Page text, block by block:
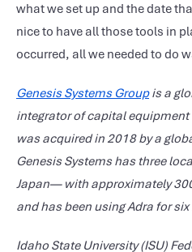
what we set up and the date
nice to have all those tools in
occurred, all we needed to do
Genesis Systems Groupisa
integrator of capital
was acquired in 2018 by a
Genesis Systems has three
Japan— with approximately
and has been using Adra for
Idaho State University (ISU)